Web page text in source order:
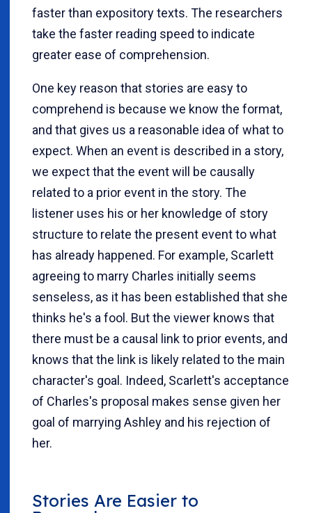
faster than expository texts. The researchers
take the faster reading speed to indicate
greater ease of comprehension.
One key reason that stories are easy to
comprehend is because we know the format,
and that gives us a reasonable idea of what to
expect. When an event is described in a story,
we expect that the event will be causally
related to a prior event in the story. The
listener uses his or her knowledge of story
structure to relate the present event to what
has already happened. For example, Scarlett
agreeing to marry Charles initially seems
senseless, as it has been established that she
thinks he's a fool. But the viewer knows that
there must be a causal link to prior events, and
knows that the link is likely related to the main
character's goal. Indeed, Scarlett's acceptance
of Charles's proposal makes sense given her
goal of marrying Ashley and his rejection of
her.
Stories Are Easier to